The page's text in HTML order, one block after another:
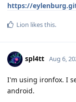
https://
Lion likes this.
spl4tt Aug 6,
I'm using ironfox. I
android.